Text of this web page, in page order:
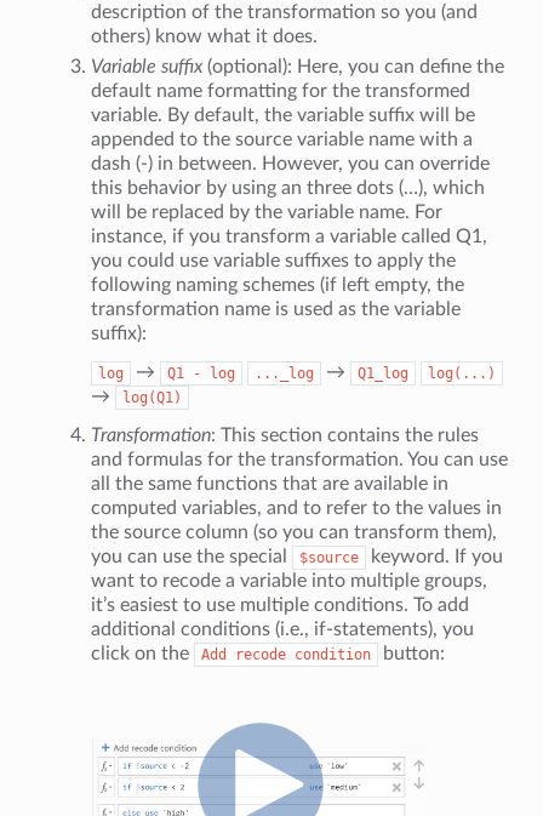
description of the transformation so you (and
others) know what it does.
Variable suffix (optional): Here, you can define the
default name formatting for the transformed
variable. By default, the variable suffix will be
appended to the source variable name with a
dash (-) in between. However, you can override
this behavior by using an three dots (…), which
will be replaced by the variable name. For
instance, if you transform a variable called Q1,
you could use variable suffixes to apply the
following naming schemes (if left empty, the
transformation name is used as the variable
suffix):
log → Q1 - log ..._log → Q1_log log(...)
→ log(Q1)
Transformation: This section contains the rules
and formulas for the transformation. You can use
all the same functions that are available in
computed variables, and to refer to the values in
the source column (so you can transform them),
you can use the special
$source
keyword. If you
want to recode a variable into multiple groups,
it’s easiest to use multiple conditions. To add
additional conditions (i.e., if-statements), you
click on the
Add recode condition button: